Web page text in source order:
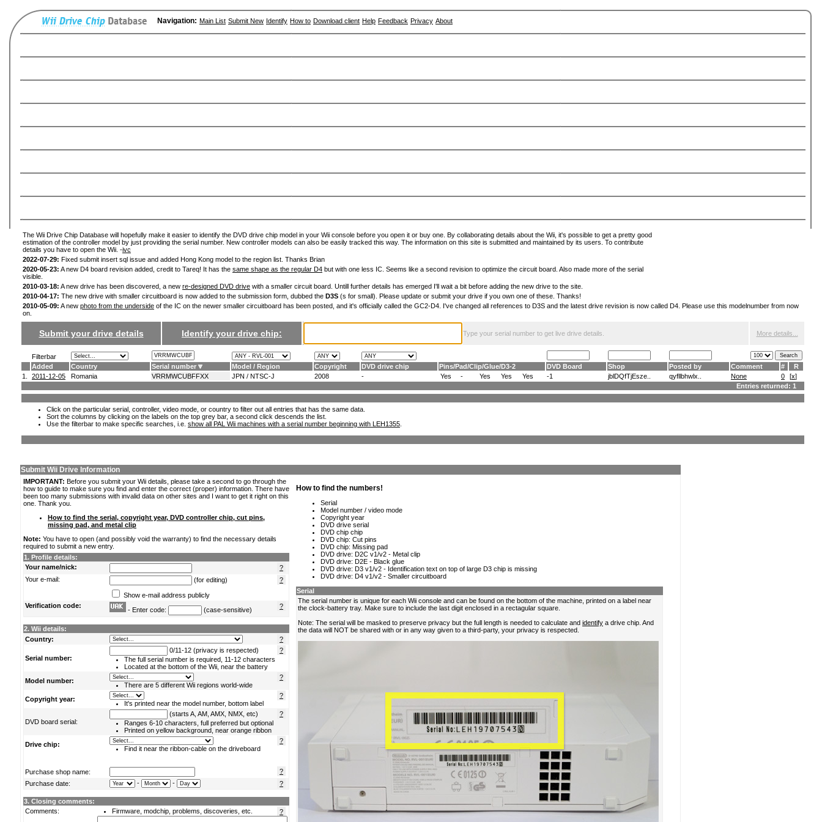
Navigation: Main List Submit New Identify How to Download client Help Feedback Privacy About
The Wii Drive Chip Database will hopefully make it easier to identify the DVD drive chip model in your Wii console before you open it or buy one. By collaborating details about the Wii, it's possible to get a pretty good
estimation of the controller model by just providing the serial number. New controller models can also be easily tracked this way. The information on this site is submitted and maintained by its users. To contribute
details you have to open the Wii. -ivc
2022-07-29: Fixed submit insert sql issue and added Hong Kong model to the region list. Thanks Brian
2020-05-23: A new D4 board revision added, credit to Tareq! It has the same shape as the regular D4 but with one less IC. Seems like a second revision to optimize the circuit board. Also made more of the serial
visible.
2010-03-18: A new drive has been discovered, a new re-designed DVD drive with a smaller circuit board. Untill further details has emerged I'll wait a bit before adding the new drive to the site.
2010-04-17: The new drive with smaller circuitboard is now added to the submission form, dubbed the D3S (s for small). Please update or submit your drive if you own one of these. Thanks!
2010-05-09: A new photo from the underside of the IC on the newer smaller circuitboard has been posted, and it's officially called the GC2-D4. I've changed all references to D3S and the latest drive revision is now called D4. Please use this modelnumber from now
on.
Submit your drive details Identify your drive chip: Type your serial number to get live drive details. More details...
Filterbar
Added
Country Serial number Model / Region Copyright DVD drive chip Pins/Pad/Clip/Glue/D3-2 DVD Board Shop Posted by Comment #
R
1.
2011-12-05 Romania VRRMWCUBFFXX JPN / NTSC-J 2008 - Yes - Yes Yes Yes -1 jblDQfTjEsze.. qyfllbhwlx.. None 0 [x]
Entries returned: 1
Click on the particular serial, controller, video mode, or country to filter out all entries that has the same data.
Sort the columns by clicking on the labels on the top grey bar, a second click descends the list.
Use the filterbar to make specific searches, i.e. show all PAL Wii machines with a serial number beginning with LEH1355
Submit Wii Drive Information
IMPORTANT: Before you submit your Wii details, please take a second to go through the
how to guide to make sure you find and enter the correct (proper) information. There have
been too many submissions with invalid data on other sites and I want to get it right on this
one. Thank you.
How to find the serial, copyright year, DVD controller chip, cut pins,
missing pad, and metal clip
Note: You have to open (and possibly void the warranty) to find the necessary details
required to submit a new entry.
1. Profile details:
Your name/nick:
?
Your e-mail:
?
(for editing)
Show e-mail address publicly
Verification code:
?
- Enter code: (case-sensitive)
2. Wii details:
Country:
?
Serial number:
?
0/11-12 (privacy is respected)
The full serial number is required, 11-12 characters
Located at the bottom of the Wii, near the battery
Model number:
?
There are 5 different Wii regions world-wide
Copyright year:
?
It's printed near the model number, bottom label
DVD board serial:
?
(starts A, AM, AMX, NMX, etc)
Ranges 6-10 characters, full preferred but optional
Printed on yellow background, near orange ribbon
Drive chip:
?
Find it near the ribbon-cable on the driveboard
Purchase shop name:
?
Purchase date:
?
- -
3. Closing comments:
Comments:
?
Firmware, modchip, problems, discoveries, etc.